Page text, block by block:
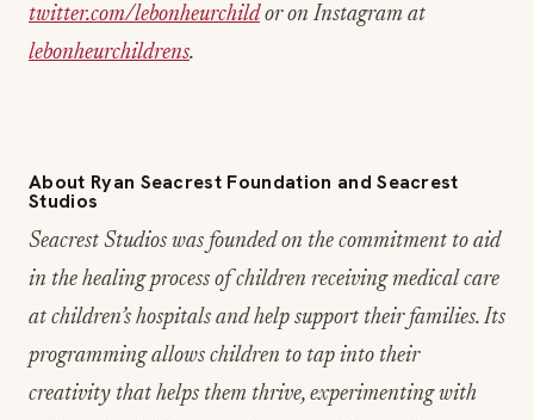
twitter.com/lebonheurchildor on Instagram at
lebonheurchildrens.
About Ryan Seacrest Foundation and Seacrest
Studios
Seacrest Studios was founded on the commitment to aid
in the healing process of children receiving medical care
at children’s hospitals and help support their families. Its
programming allows children to tap into their
creativity that helps them thrive, experimenting with